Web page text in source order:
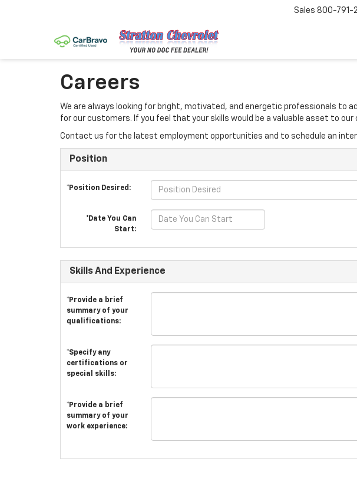
Sales 800-791-
Careers
We are always looking for bright, motivated, and energetic professionals to
for our customers. If you feel that your skills would be a valuable asset to
Contact us for the latest employment opportunities and to schedule an
Position
*Position Desired:
*Date You Can
Start:
Skills And Experience
*Provide a brief
summary of your
qualifications:
*Specify any
certifications or
special skills:
*Provide a brief
summary of your
work experience: